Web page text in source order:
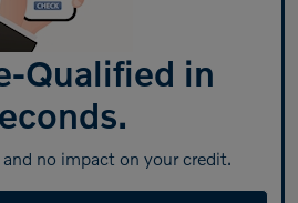
Qualified in
no impact on your credit.